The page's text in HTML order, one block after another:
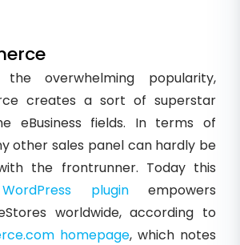
overwhelming popularity,
creates a sort of superstar
eBusiness fields. In terms of
other sales panel can hardly be
the frontrunner. Today this
pluginempowers
worldwide, according to
homepage, which notes